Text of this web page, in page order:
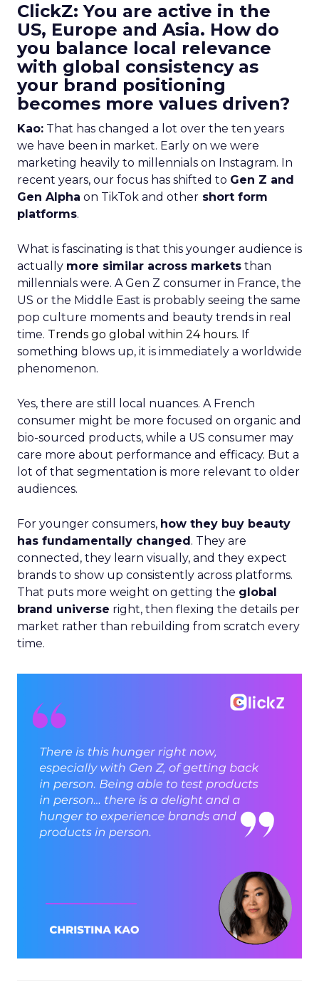
ClickZ: You are active in the
US, Europe and Asia. How do
you balance local relevance
with global consistency as
your brand positioning
becomes more values driven?
Kao: That has changed a lot over the ten years
we have been in market. Early on we were
marketing heavily to millennials on Instagram. In
recent years, our focus has shifted to Gen Z and
Gen Alpha on TikTok and other short form
platforms.
What is fascinating is that this younger audience is
actually more similar across markets than
millennials were. A Gen Z consumer in France, the
US or the Middle East is probably seeing the same
pop culture moments and beauty trends in real
time. Trends go global within 24 hours. If
something blows up, it is immediately a worldwide
phenomenon.
Yes, there are still local nuances. A French
consumer might be more focused on organic and
bio-sourced products, while a US consumer may
care more about performance and efficacy. But a
lot of that segmentation is more relevant to older
audiences.
For younger consumers, how they buy beauty
has fundamentally changed. They are
connected, they learn visually, and they expect
brands to show up consistently across platforms.
That puts more weight on getting the global
brand universe right, then flexing the details per
market rather than rebuilding from scratch every
time.